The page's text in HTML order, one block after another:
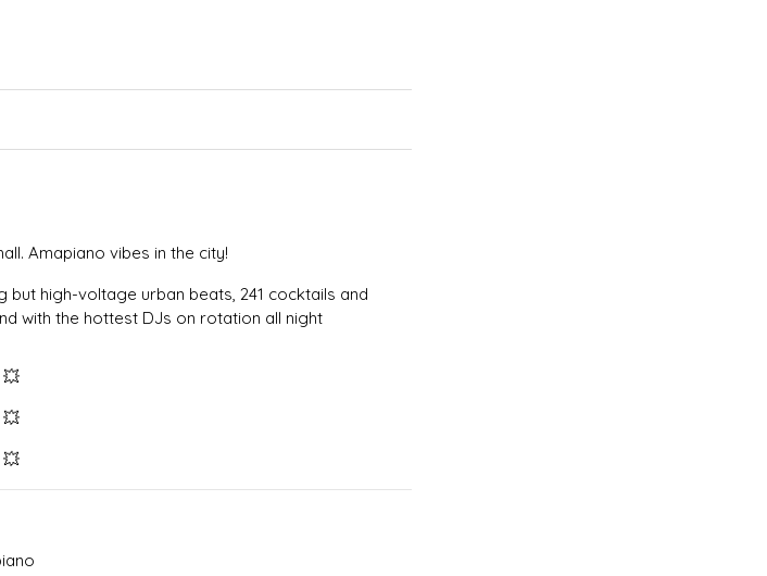
Amapiano vibes in the city!
but high-voltage urban beats, 241 cocktails and
with the hottest DJs on rotation all night